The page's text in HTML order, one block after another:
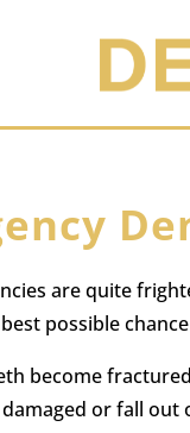
are quite
possible
become
damaged or fall